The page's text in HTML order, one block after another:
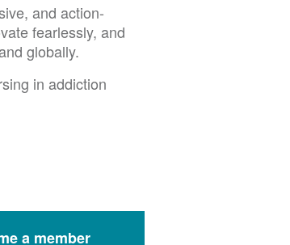
and action-
fearlessly, and
globally.
in addiction
a member